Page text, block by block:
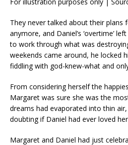
They never talked about their plans
anymore, and Daniel’s ‘overtime’
to work through what was
weekends came around, he locked
fiddling with god-knew-what and
From considering herself the
Margaret was sure she was the
dreams had evaporated into thin
doubting if Daniel had ever loved
Margaret and Daniel had just